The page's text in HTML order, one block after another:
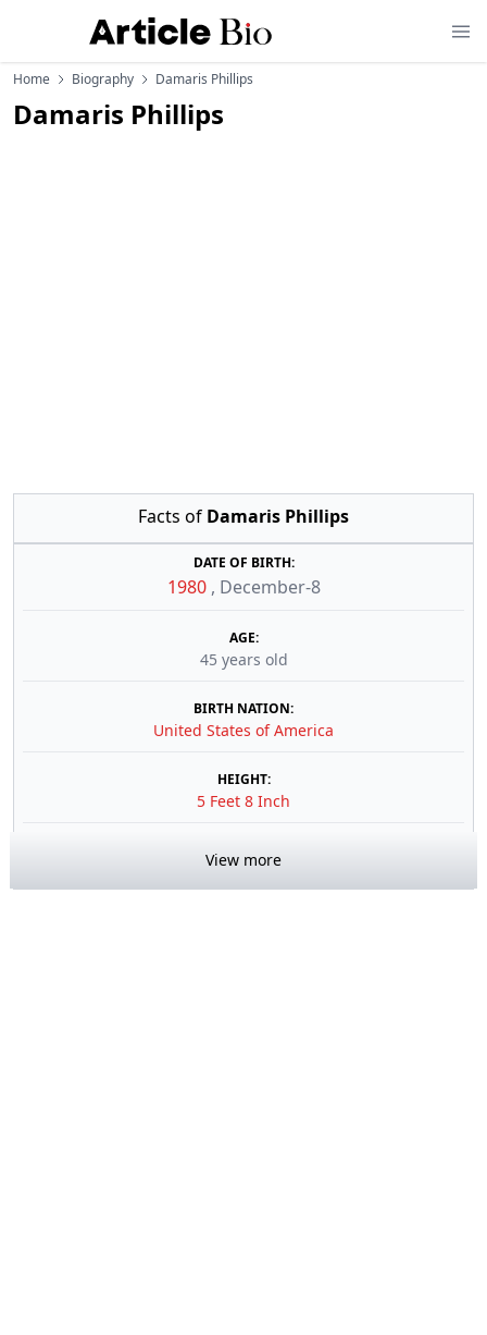
Home Biography Damaris Phillips
Damaris Phillips
Facts of Damaris Phillips
DATE OF BIRTH:
1980 , December-8
AGE:
45 years old
BIRTH NATION:
United States of America
HEIGHT:
5 Feet 8 Inch
View more